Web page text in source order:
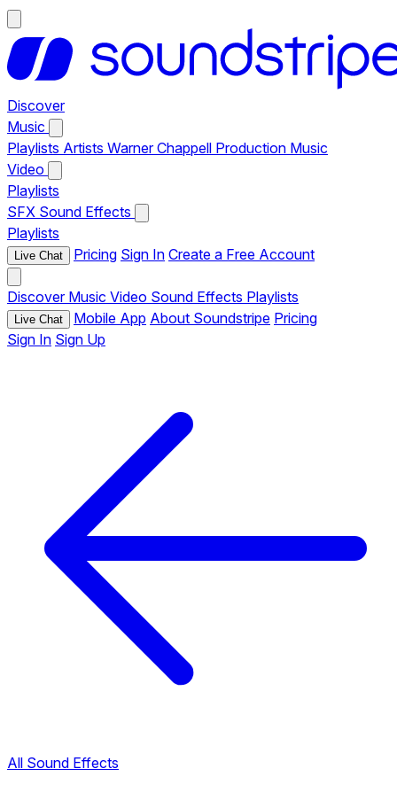
Discover
Music
Playlists Artists Warner Chappell Production Music
Video
Playlists
SFX Sound Effects
Playlists
Live Chat Pricing Sign In Create a Free Account
Discover Music Video Sound Effects Playlists
Live Chat Mobile App About Soundstripe Pricing
Sign In Sign Up
All Sound Effects